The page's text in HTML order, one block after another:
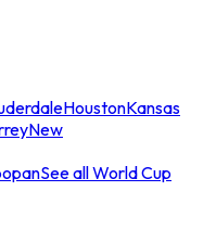
HoustonKansas
New
See all World Cup